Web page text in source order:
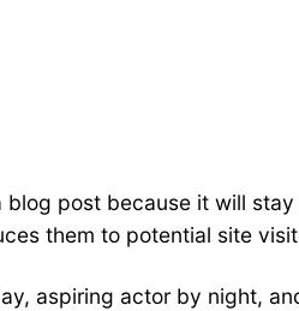
blog post because it will
them to potential site
aspiring actor by night,